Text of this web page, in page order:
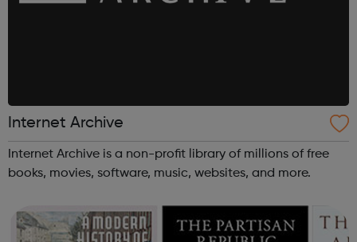
Internet Archive
Internet Archive is a non-profit library of millions of free
books, movies, software, music, websites, and more.